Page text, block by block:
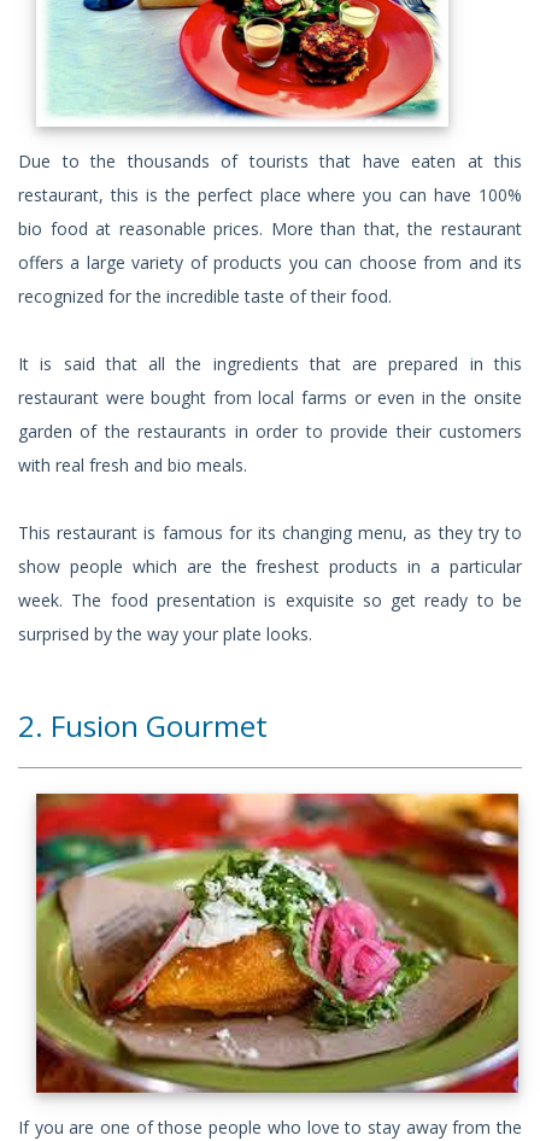
Due to the thousands of tourists that have eaten at this
restaurant, this is the perfect place where you can have 100%
bio food at reasonable prices. More than that, the restaurant
offers a large variety of products you can choose from and its
recognized for the incredible taste of their food.
It is said that all the ingredients that are prepared in this
restaurant were bought from local farms or even in the onsite
garden of the restaurants in order to provide their customers
with real fresh and bio meals.
This restaurant is famous for its changing menu, as they try to
show people which are the freshest products in a particular
week. The food presentation is exquisite so get ready to be
surprised by the way your plate looks.
2. Fusion Gourmet
If you are one of those people who love to stay away from the